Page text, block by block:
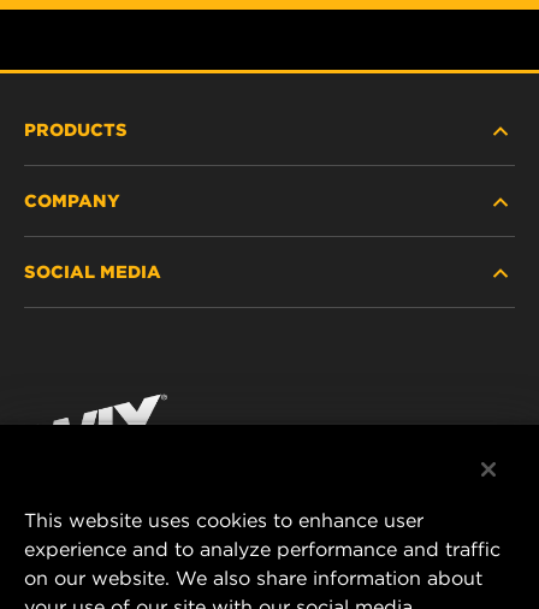
PRODUCTS
PASSENGER CAR AND LIGHT TRUCK
RACING PRODUCTS
COMPANY
CONTACT
DATA PRIVACY
LEGAL NOTICE
SOCIAL MEDIA
Instagram
MANN+HUMMEL FILTER TECHNOLOGY (S.E.A.)
PTE LTD
This website uses cookies to enhance user
experience and to analyze performance and traffic
on our website. We also share information about